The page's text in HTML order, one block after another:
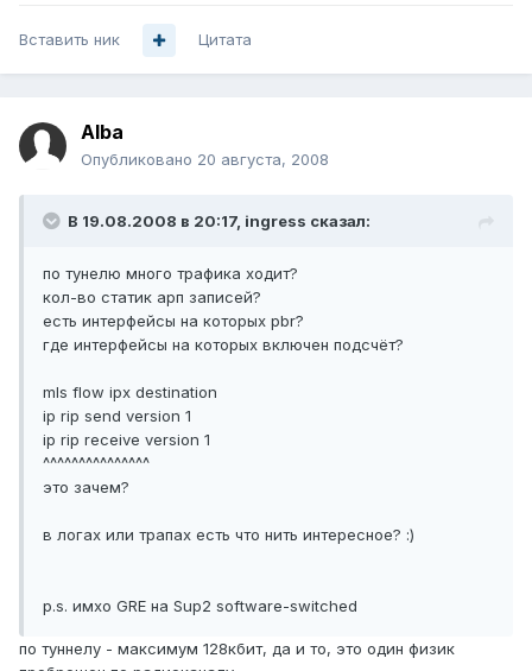
Вставить ник Цитата
Alba
Опубликовано 20 августа, 2008
В 19.08.2008 в 20:17, ingress сказал:
по тунелю много трафика ходит?
кол-во статик арп записей?
есть интерфейсы на которых pbr?
где интерфейсы на которых включен подсчёт?
mls flow ipx destination
ip rip send version 1
ip rip receive version 1
^^^^^^^^^^^^^^^
это зачем?
в логах или трапах есть что нить интересное? :)
p.s. имхо GRE на Sup2 software-switched
по туннелу - максимум 128кбит, да и то, это один физик